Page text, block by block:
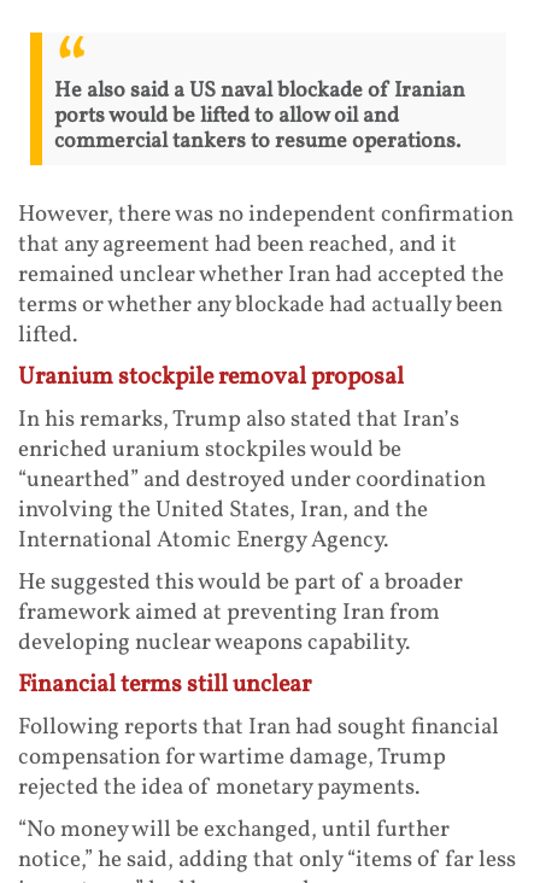
He also said a US naval blockade of Iranian
ports would be lifted to allow oil and
commercial tankers to resume operations.
However, there was no independent confirmation
that any agreement had been reached, and it
remained unclear whether Iran had accepted the
terms or whether any blockade had actually been
lifted.
Uranium stockpile removal proposal
In his remarks, Trump also stated that Iran’s
enriched uranium stockpiles would be
“unearthed” and destroyed under coordination
involving the United States, Iran, and the
International Atomic Energy Agency.
He suggested this would be part of a broader
framework aimed at preventing Iran from
developing nuclear weapons capability.
Financial terms still unclear
Following reports that Iran had sought financial
compensation for wartime damage, Trump
rejected the idea of monetary payments.
“No money will be exchanged, until further
notice,” he said, adding that only “items of far less